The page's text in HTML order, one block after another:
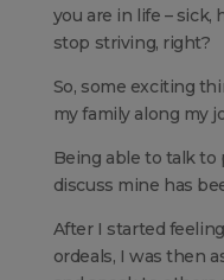
you are in life – sick,
stop striving, right?
So, some exciting
my family along my
Being able to talk
discuss mine has
After I started
ordeals, I was then